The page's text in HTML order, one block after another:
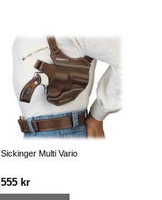
Sickinger Multi Vario
555 kr